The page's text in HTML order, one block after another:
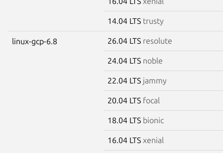
14.04 LTS trusty
linux-gcp-6.8 26.04 LTS resolute
24.04 LTS noble
22.04 LTS jammy
20.04 LTS focal
18.04 LTS bionic
16.04 LTS xenial